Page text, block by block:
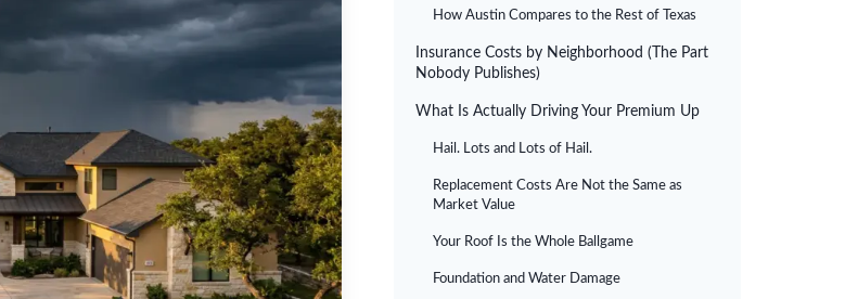
How Austin Compares to the Rest of Texas
Insurance Costs by Neighborhood (The Part
Nobody Publishes)
What Is Actually Driving Your Premium Up
Hail. Lots and Lots of Hail.
Replacement Costs Are Not the Same as
Market Value
Your Roof Is the Whole Ballgame
Foundation and Water Damage